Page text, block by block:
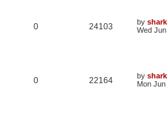
0 24103 by
Wed
0 22164 by
Mon